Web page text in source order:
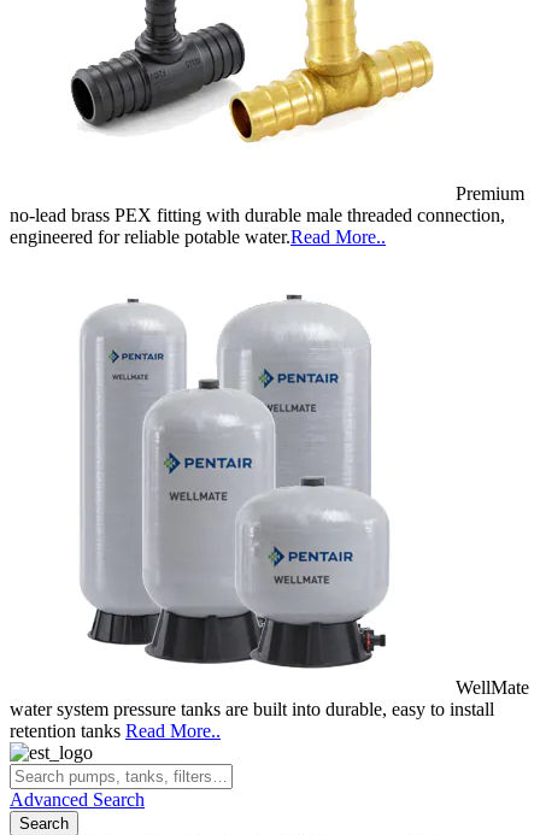
Premium
no-lead brass PEX fitting with durable male threaded connection,
engineered for reliable potable water.Read More..
WellMate
water system pressure tanks are built into durable, easy to install
retention tanks Read More..
Advanced Search
Search